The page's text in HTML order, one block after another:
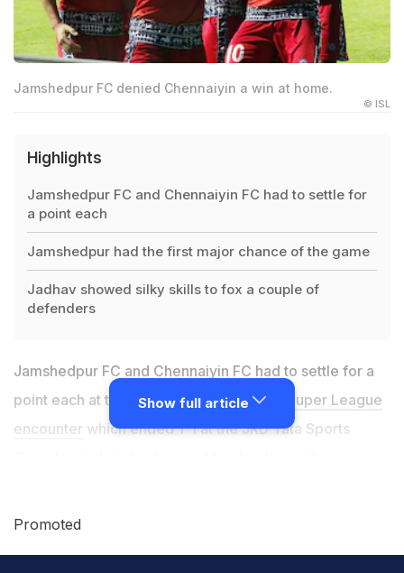
Jamshedpur FC denied Chennaiyin a win at home.
© ISL
Highlights
Jamshedpur FC and Chennaiyin FC had to settle for
a point each
Jamshedpur had the first major chance of the game
Jadhav showed silky skills to fox a couple of
defenders
Jamshedpur FC and Chennaiyin FC had to settle for a
point each at the end of a thrillingIndian Super League
encounter which ended 1-1 at the JRD Tata Sports
strike in the 26th minute. However, Jamshedpur denied
Show full article
Promoted